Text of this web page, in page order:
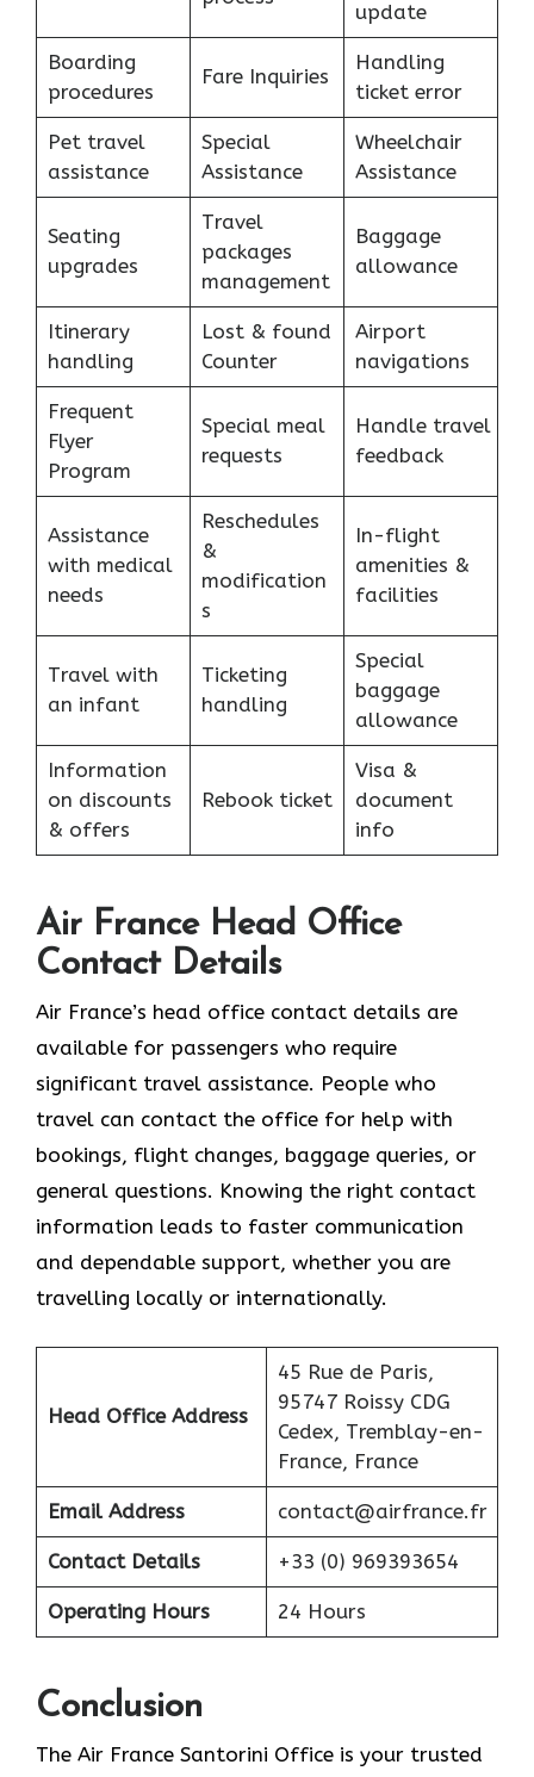
update
Boarding
procedures
Fare Inquiries
Handling
ticket error
Pet travel
assistance
Special
Assistance
Wheelchair
Assistance
Seating
upgrades
Travel
packages
management
Baggage
allowance
Itinerary
handling
Lost & found
Counter
Airport
navigations
Frequent
Flyer
Program
Special meal
requests
Handle travel
feedback
Assistance
with medical
needs
Reschedules
&
modification
s
In-flight
amenities &
facilities
Travel with
an infant
Ticketing
handling
Special
baggage
allowance
Information
on discounts
& offers
Rebook ticket
Visa &
document
info
Air France Head Office
Contact Details
Air France’s head office contact details are
available for passengers who require
significant travel assistance. People who
travel can contact the office for help with
bookings, flight changes, baggage queries, or
general questions. Knowing the right contact
information leads to faster communication
and dependable support, whether you are
travelling locally or internationally.
Head Office Address
45 Rue de Paris,
95747 Roissy CDG
Cedex, Tremblay-en-
France, France
Email Address contact@airfrance.fr
Contact Details +33 (0) 969393654
Operating Hours 24 Hours
Conclusion
The​‍​‌‍​‍‌​‍​‌‍​‍‌ Air France Santorini Office is your trusted